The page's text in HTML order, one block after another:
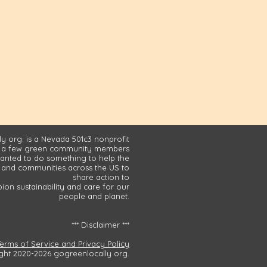
org. is a Nevada 501c3 nonprofit
few green community members
to do something to help the
communities across the US to
share action to
sustainability and care for our
people and planet.
*** Disclaimer ***
of Service and Privacy Policy
2020-2026 gogreenlocally org.